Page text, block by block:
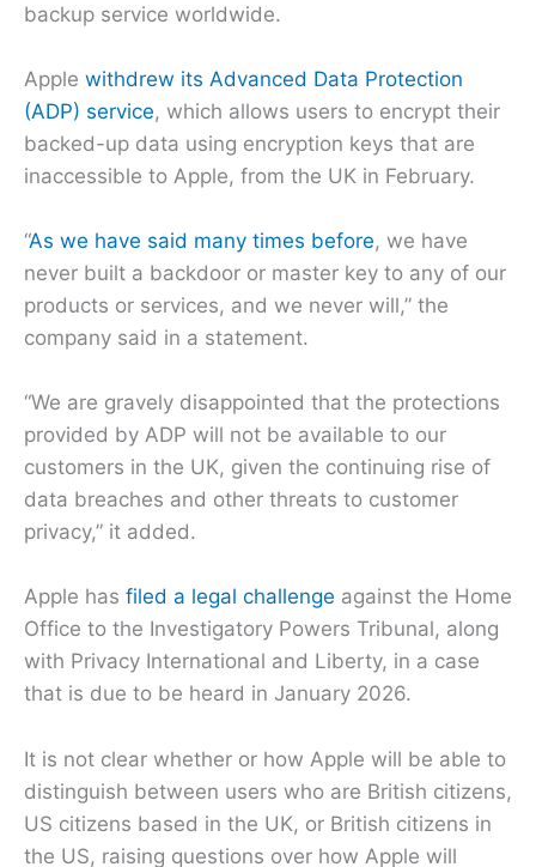
backup service worldwide.
Apple withdrew its Advanced Data Protection
(ADP) service, which allows users to encrypt their
backed-up data using encryption keys that are
inaccessible to Apple, from the UK in February.
“As we have said many times before, we have
never built a backdoor or master key to any of our
products or services, and we never will,” the
company said in a statement.
“We are gravely disappointed that the protections
provided by ADP will not be available to our
customers in the UK, given the continuing rise of
data breaches and other threats to customer
privacy,” it added.
Apple has filed a legal challenge against the Home
Office to the Investigatory Powers Tribunal, along
with Privacy International and Liberty, in a case
that is due to be heard in January 2026.
It is not clear whether or how Apple will be able to
distinguish between users who are British citizens,
US citizens based in the UK, or British citizens in
the US, raising questions over how Apple will